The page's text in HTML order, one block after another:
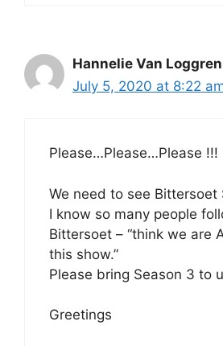
Hannelie Van
July 5, 2020 at 8:22
Please…Please…Please !!!
We need to see Bittersoet
I know so many people
Bittersoet – “think we are
this show.”
Please bring Season 3 to
Greetings